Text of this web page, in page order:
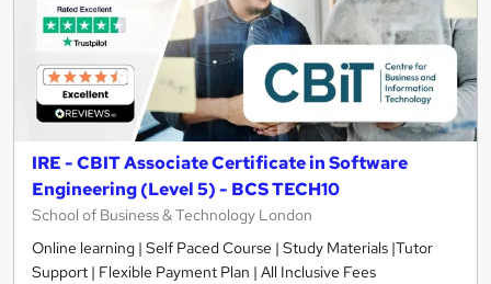
IRE - CBIT Associate Certificate in Software
Engineering (Level 5) - BCS TECH10
School of Business & Technology London
Online learning | Self Paced Course | Study Materials |Tutor
Support | Flexible Payment Plan | All Inclusive Fees